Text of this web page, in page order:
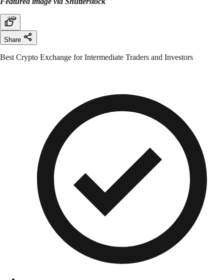
Share
Best Crypto Exchange for Intermediate Traders and Investors